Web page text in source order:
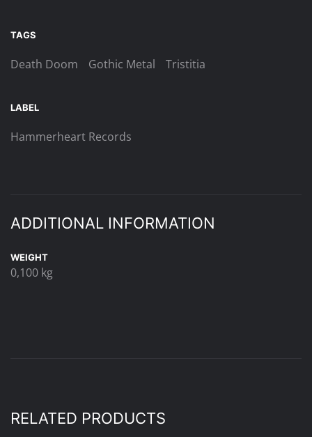
quantity
TAGS
Death Doom Gothic Metal Tristitia
LABEL
Hammerheart Records
ADDITIONAL INFORMATION
WEIGHT
0,100 kg
RELATED PRODUCTS